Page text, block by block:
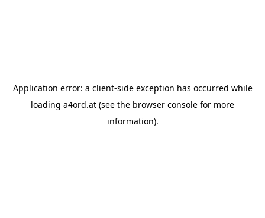
Application error: a client-side exception has occurred while
loading a4ord.at (see the browser console for more
information).